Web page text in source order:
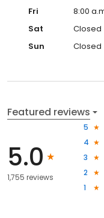
Fri
8:00
Sat
Closed
Sun
Closed
Featured reviews
5.0
1,755 reviews
5
4
3
2
1